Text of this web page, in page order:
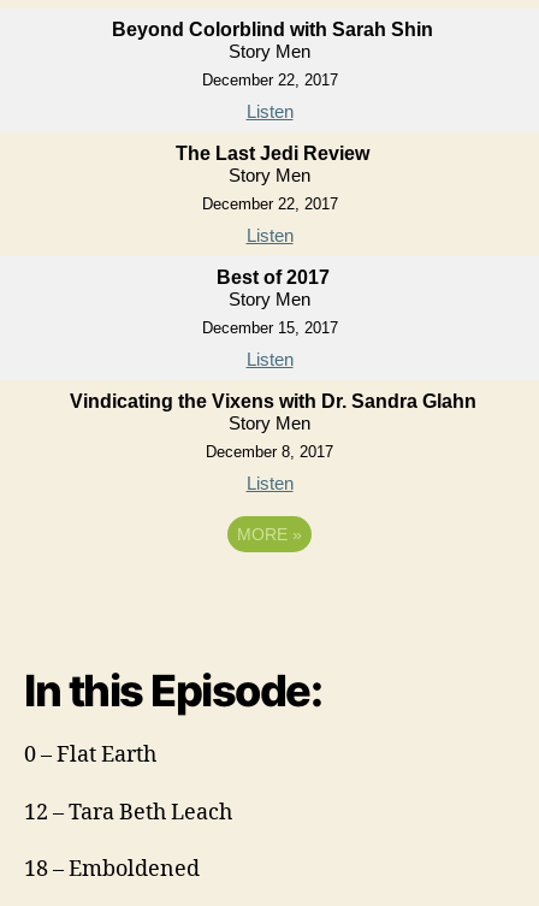
Beyond Colorblind with Sarah Shin
Story Men
December 22, 2017
Listen
The Last Jedi Review
Story Men
December 22, 2017
Listen
Best of 2017
Story Men
December 15, 2017
Listen
Vindicating the Vixens with Dr. Sandra Glahn
Story Men
December 8, 2017
Listen
MORE »
In this Episode:
0 – Flat Earth
12 – Tara Beth Leach
18 – Emboldened